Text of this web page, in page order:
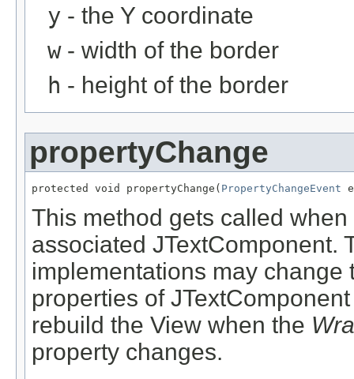
y - the Y coordinate
w- width of the border
h - height of the border
propertyChange
protected void propertyChange( PropertyChangeEvent
This method gets called
associated JTextComponent.
implementations may
properties of
rebuild the View when the
property changes.